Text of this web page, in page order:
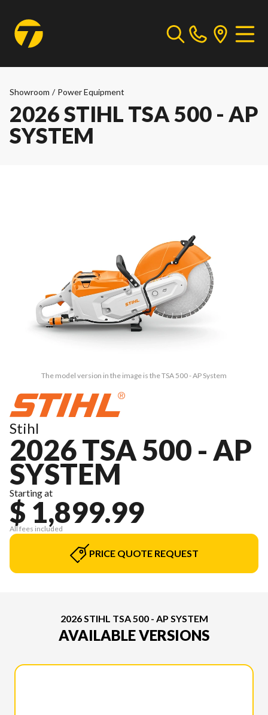
Showroom / Power Equipment
2026 STIHL TSA 500 - AP
SYSTEM
The model version in the image is the TSA 500 - AP System
Stihl
2026 TSA 500 - AP
SYSTEM
Starting at
$ 1,899.99
All fees included
PRICE QUOTE REQUEST
2026 STIHL TSA 500 - AP SYSTEM
AVAILABLE VERSIONS